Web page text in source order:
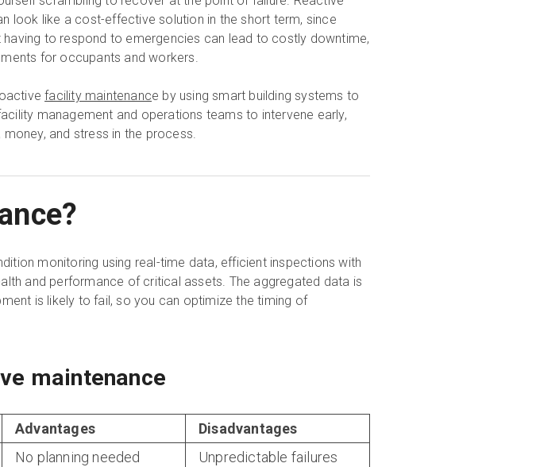
look like a cost-effective solution in the short term, since
to respond to emergencies can lead to costly downtime,
for occupants and workers.
facility maintenance by using smart building systems to
management and operations teams to intervene early,
and stress in the process.
monitoring using real-time data, efficient inspections with
and performance of critical assets. The aggregated data is
is likely to fail, so you can optimize the timing of
maintenance
Advantages
Disadvantages
No planning needed Unpredictable failures